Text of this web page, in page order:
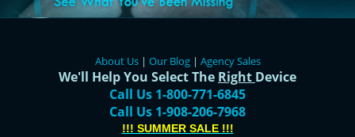
About Us| Our Blog| Agency Sales
We'll Help You Select The Right Device
Call Us 1-800-771-6845
Call Us 1-908-206-7968
!!! SUMMER SALE !!!